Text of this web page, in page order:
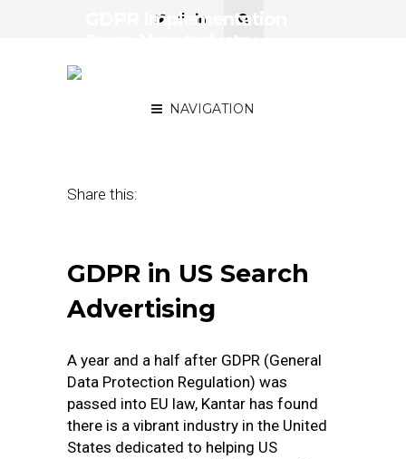
NAVIGATION
GDPR Implementation
Share this:
GDPR in US Search
Advertising
A year and a half after GDPR (General
Data Protection Regulation) was
passed into EU law, Kantar has found
there is a vibrant industry in the United
States dedicated to helping US